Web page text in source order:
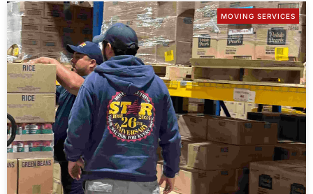
MOVING SERVICES